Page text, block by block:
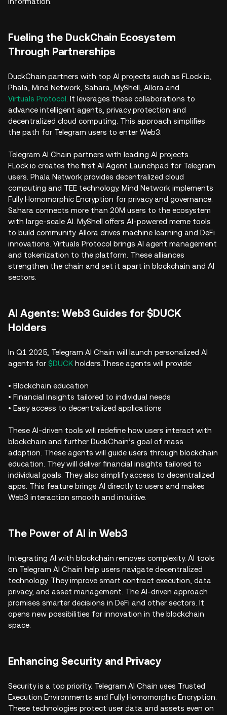
Fueling the DuckChain Ecosystem
Through Partnerships
DuckChain partners with top AI projects such as FLock.io,
Phala, Mind Network, Sahara, MyShell, Allora and
Virtuals Protocol . It leverages these collaborations to
advance intelligent agents, privacy protection and
decentralized cloud computing. This approach simplifies
the path for Telegram users to enter Web3.
Telegram AI Chain partners with leading AI projects.
FLock.io creates the first AI Agent Launchpad for Telegram
users. Phala Network provides decentralized cloud
computing and TEE technology. Mind Network implements
Fully Homomorphic Encryption for privacy and governance.
Sahara connects more than 20M users to the ecosystem
with large-scale AI. MyShell offers AI-powered meme tools
to build community. Allora drives machine learning and DeFi
innovations. Virtuals Protocol brings AI agent management
and tokenization to the platform. These alliances
strengthen the chain and set it apart in blockchain and AI
sectors.
AI Agents: Web3 Guides for $DUCK
Holders
In Q1 2025, Telegram AI Chain will launch personalized AI
agents for $DUCK holders.These agents will provide:
• Blockchain education
• Financial insights tailored to individual needs
• Easy access to decentralized applications
These AI-driven tools will redefine how users interact with
blockchain and further DuckChain’s goal of mass
adoption. These agents will guide users through blockchain
education. They will deliver financial insights tailored to
individual goals. They also simplify access to decentralized
apps. This feature brings AI directly to users and makes
Web3 interaction smooth and intuitive.
The Power of AI in Web3
Integrating AI with blockchain removes complexity. AI tools
on Telegram AI Chain help users navigate decentralized
technology. They improve smart contract execution, data
privacy, and asset management. The AI-driven approach
promises smarter decisions in DeFi and other sectors. It
opens new possibilities for innovation in the blockchain
space.
Enhancing Security and Privacy
Security is a top priority. Telegram AI Chain uses Trusted
Execution Environments and Fully Homomorphic Encryption.
These technologies protect user data and assets even on